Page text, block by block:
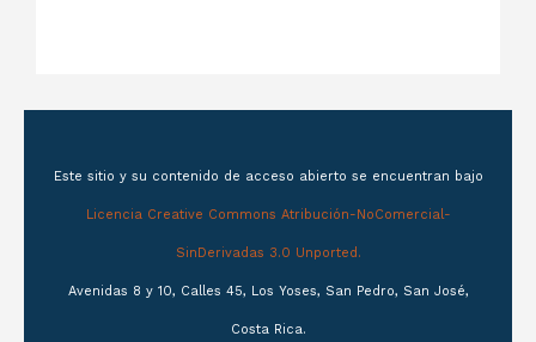
Este sitio y su contenido de acceso abierto se encuentran bajo
Licencia Creative Commons Atribución-NoComercial-
SinDerivadas 3.0 Unported.
Avenidas 8 y 10, Calles 45, Los Yoses, San Pedro, San José,
Costa Rica.